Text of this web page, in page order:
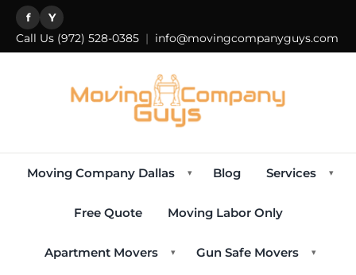
f Y
Call Us (972) 528-0385 | info@movingcompanyguys.com
Moving Company Dallas ▾ Blog Services ▾
Free Quote Moving Labor Only
Apartment Movers ▾ Gun Safe Movers ▾